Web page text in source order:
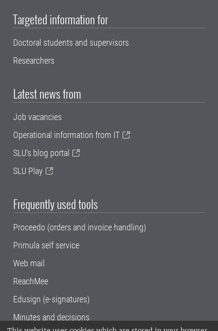
Targeted information for
Doctoral students and supervisors
Researchers
Latest news from
Job vacancies
Operational information from IT
SLU's blog portal
SLU Play
Frequently used tools
Proceedo (orders and invoice handling)
Primula self service
Web mail
ReachMee
Edusign (e-signatures)
Minutes and decisions